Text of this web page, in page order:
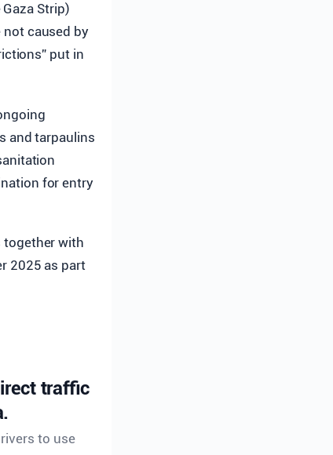
Strip)
not caused by
put in
and tarpaulins
for entry
together with
2025 as part
traffic
to use